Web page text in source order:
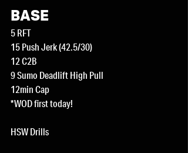
BASE
5 RFT
15 Push Jerk (42.5/30)
12 C2B
9 Sumo Deadlift High Pull
12min Cap
*WOD first today!
HSW Drills